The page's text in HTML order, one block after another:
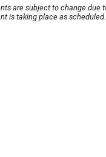
are subject to change due
is taking place as scheduled.